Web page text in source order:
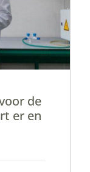
de
er en